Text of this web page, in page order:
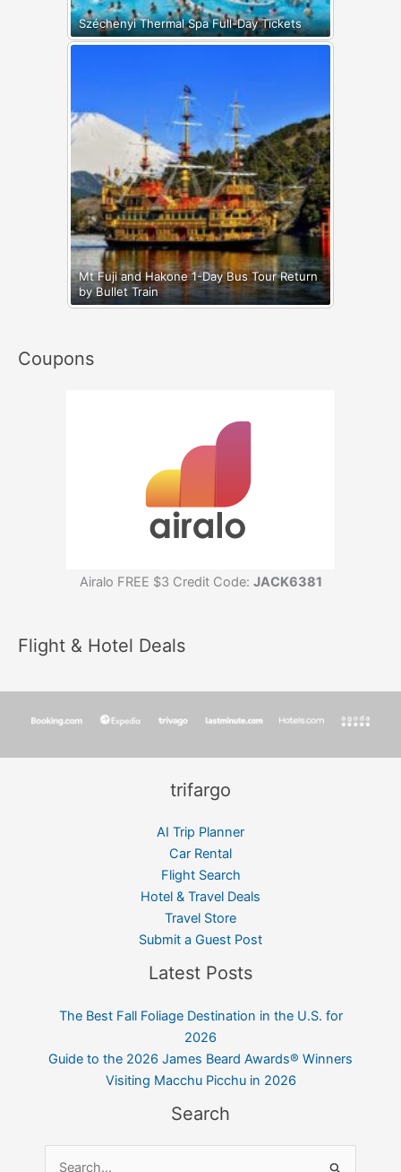
Széchenyi Thermal Spa Full-Day Tickets
Mt Fuji and Hakone 1-Day Bus Tour Return
by Bullet Train
Coupons
Airalo FREE $3 Credit Code: JACK6381
Flight & Hotel Deals
trifargo
AI Trip Planner
Car Rental
Flight Search
Hotel & Travel Deals
Travel Store
Submit a Guest Post
Latest Posts
The Best Fall Foliage Destination in the U.S. for
2026
Guide to the 2026 James Beard Awards® Winners
Visiting Macchu Picchu in 2026
Search